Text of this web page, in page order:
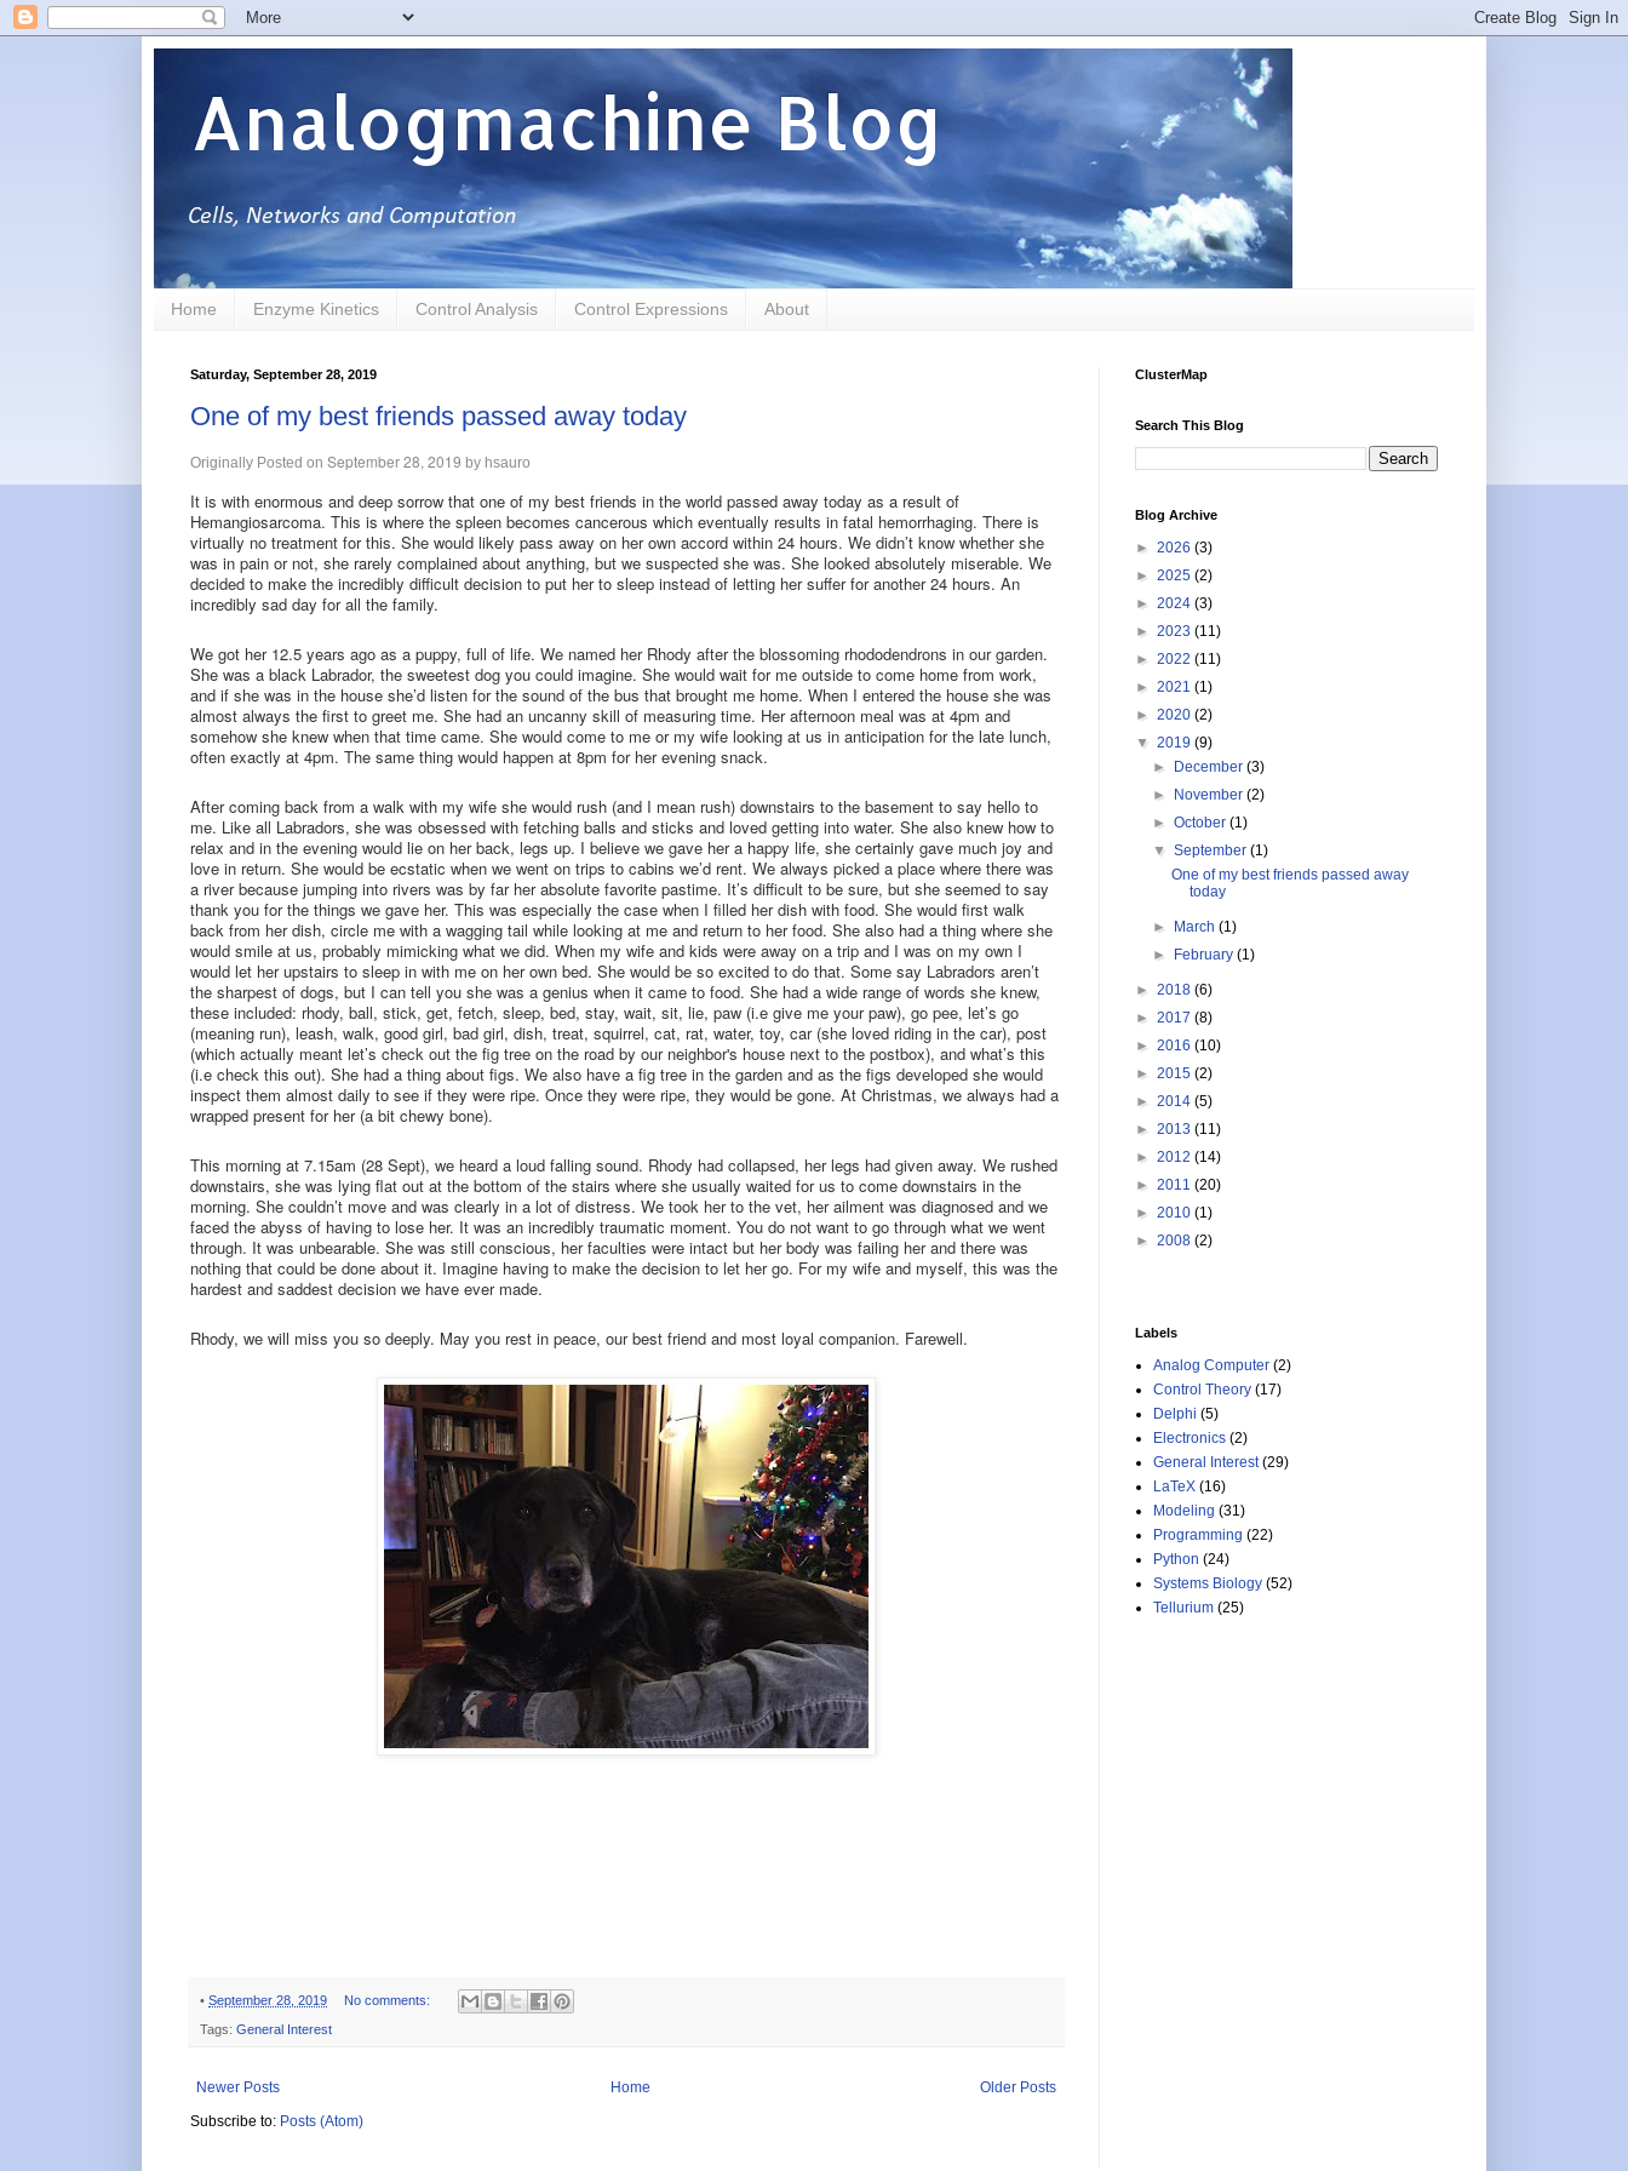
Analogmachine Blog
Home Enzyme Kinetics Control Analysis Control Expressions About
Saturday, September 28, 2019
One of my best friends passed away today
Originally Posted on September 28, 2019 by hsauro
It is with enormous and deep sorrow that one of my best friends in the world passed away today as a result of
Hemangiosarcoma. This is where the spleen becomes cancerous which eventually results in fatal hemorrhaging. There is
virtually no treatment for this. She would likely pass away on her own accord within 24 hours. We didn’t know whether she
was in pain or not, she rarely complained about anything, but we suspected she was. She looked absolutely miserable. We
decided to make the incredibly difficult decision to put her to sleep instead of letting her suffer for another 24 hours. An
incredibly sad day for all the family.
We got her 12.5 years ago as a puppy, full of life. We named her Rhody after the blossoming rhododendrons in our garden.
She was a black Labrador, the sweetest dog you could imagine. She would wait for me outside to come home from work,
and if she was in the house she’d listen for the sound of the bus that brought me home. When I entered the house she was
almost always the first to greet me. She had an uncanny skill of measuring time. Her afternoon meal was at 4pm and
somehow she knew when that time came. She would come to me or my wife looking at us in anticipation for the late lunch,
often exactly at 4pm. The same thing would happen at 8pm for her evening snack.
After coming back from a walk with my wife she would rush (and I mean rush) downstairs to the basement to say hello to
me. Like all Labradors, she was obsessed with fetching balls and sticks and loved getting into water. She also knew how to
relax and in the evening would lie on her back, legs up. I believe we gave her a happy life, she certainly gave much joy and
love in return. She would be ecstatic when we went on trips to cabins we’d rent. We always picked a place where there was
a river because jumping into rivers was by far her absolute favorite pastime. It’s difficult to be sure, but she seemed to say
thank you for the things we gave her. This was especially the case when I filled her dish with food. She would first walk
back from her dish, circle me with a wagging tail while looking at me and return to her food. She also had a thing where she
would smile at us, probably mimicking what we did. When my wife and kids were away on a trip and I was on my own I
would let her upstairs to sleep in with me on her own bed. She would be so excited to do that. Some say Labradors aren’t
the sharpest of dogs, but I can tell you she was a genius when it came to food. She had a wide range of words she knew,
these included: rhody, ball, stick, get, fetch, sleep, bed, stay, wait, sit, lie, paw (i.e give me your paw), go pee, let’s go
(meaning run), leash, walk, good girl, bad girl, dish, treat, squirrel, cat, rat, water, toy, car (she loved riding in the car), post
(which actually meant let’s check out the fig tree on the road by our neighbor's house next to the postbox), and what’s this
(i.e check this out). She had a thing about figs. We also have a fig tree in the garden and as the figs developed she would
inspect them almost daily to see if they were ripe. Once they were ripe, they would be gone. At Christmas, we always had a
wrapped present for her (a bit chewy bone).
This morning at 7.15am (28 Sept), we heard a loud falling sound. Rhody had collapsed, her legs had given away. We rushed
downstairs, she was lying flat out at the bottom of the stairs where she usually waited for us to come downstairs in the
morning. She couldn’t move and was clearly in a lot of distress. We took her to the vet, her ailment was diagnosed and we
faced the abyss of having to lose her. It was an incredibly traumatic moment. You do not want to go through what we went
through. It was unbearable. She was still conscious, her faculties were intact but her body was failing her and there was
nothing that could be done about it. Imagine having to make the decision to let her go. For my wife and myself, this was the
hardest and saddest decision we have ever made.
Rhody, we will miss you so deeply. May you rest in peace, our best friend and most loyal companion. Farewell.
• September 28, 2019 No comments:
Tags: General Interest
Newer Posts Older Posts
Home
Subscribe to: Posts (Atom)
ClusterMap
Search This Blog
Blog Archive
► 2026 (3)
► 2025 (2)
► 2024 (3)
► 2023 (11)
► 2022 (11)
► 2021 (1)
► 2020 (2)
▼ 2019 (9)
► December(3)
► November(2)
►October(1)
▼September(1)
One of my best friends passed away
today
► March(1)
► February(1)
► 2018 (6)
► 2017 (8)
► 2016 (10)
► 2015 (2)
► 2014 (5)
► 2013 (11)
► 2012 (14)
► 2011 (20)
► 2010 (1)
► 2008 (2)
Labels
Analog Computer (2)
Control Theory (17)
Delphi (5)
Electronics (2)
General Interest (29)
LaTeX (16)
Modeling (31)
Programming (22)
Python (24)
Systems Biology (52)
Tellurium (25)